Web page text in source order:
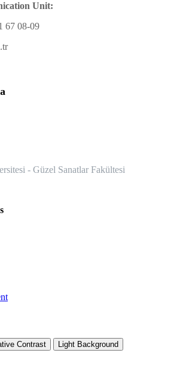
Unit:
67 08-09
- Güzel Sanatlar Fakültesi
Contrast
Light Background